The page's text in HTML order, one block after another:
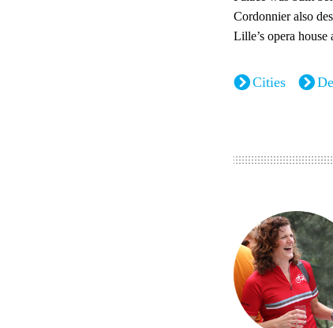
Cordonnier also
Lille’s opera
Cities